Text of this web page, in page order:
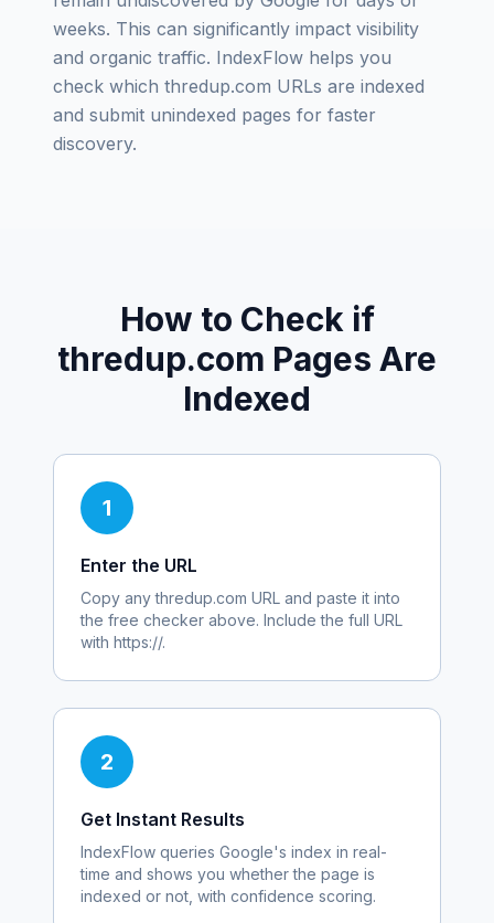
weeks. This can significantly impact visibility
and organic traffic. IndexFlow helps you
check which thredup.com URLs are indexed
and submit unindexed pages for faster
discovery.
How to Check if
thredup.com Pages Are
Indexed
1
Enter the URL
Copy anythredup.com URL and paste it into
the free checker above. Include the full URL
with https://.
2
Get Instant Results
IndexFlow queries Google's index in real-
time and shows you whether the page is
indexed or not, with confidence scoring.